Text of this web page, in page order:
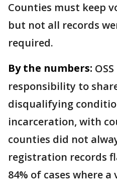
Counties must keep
but not all records
required.
By the numbers:
responsibility to
disqualifying
incarceration, with
counties did not
registration records
84% of cases where